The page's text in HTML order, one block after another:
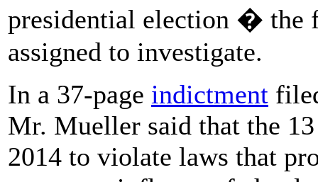
presidential election � the
assigned to investigate.
In a 37-page indictment
Mr. Mueller said that the
2014 to violate laws that